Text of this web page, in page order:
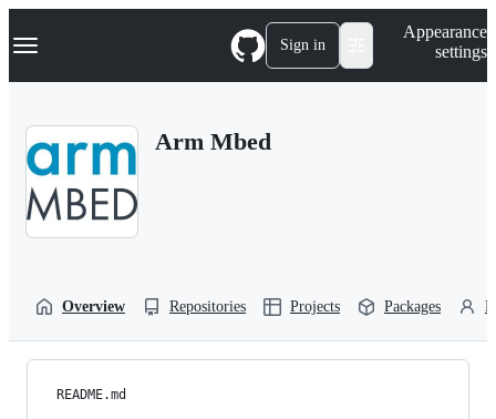
k
p
Navigation Menu Sign in
Appearance
settings
Arm Mbed
Overview Repositories Projects Packages
README.md